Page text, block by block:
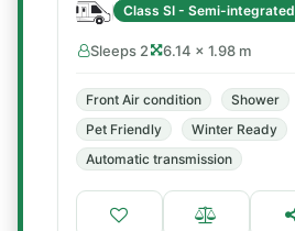
Class SI - Semi-integrated
Sleeps 2 6.14 × 1.98 m
Front Air condition Shower
Pet Friendly
Winter Ready
Automatic transmission